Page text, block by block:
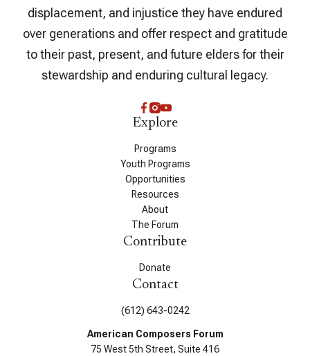
displacement, and injustice they have endured
over generations and offer respect and gratitude
to their past, present, and future elders for their
stewardship and enduring cultural legacy.
Explore
Programs
Youth Programs
Opportunities
Resources
About
The Forum
Contribute
Donate
Contact
(612) 643-0242
American Composers Forum
75 West 5th Street, Suite 416